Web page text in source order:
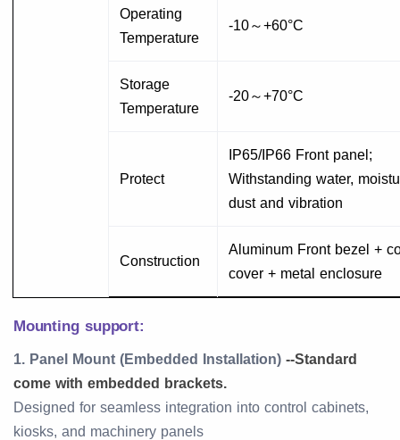
Operating
Temperature
-10～+60°C
Storage
Temperature
-20～+70°C
Protect
IP65/IP66 Front panel;
Withstanding water,
dust and vibration
Construction
Aluminum Front bezel +
cover + metal enclosure
Mounting support:
1. Panel Mount (Embedded Installation) --Standard
come with embedded brackets.
Designed for seamless integration into control cabinets,
kiosks, and machinery panels